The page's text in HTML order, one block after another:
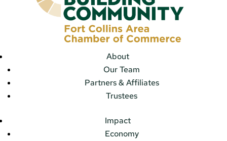
About
Our Team
Partners & Affiliates
Trustees
Impact
Economy